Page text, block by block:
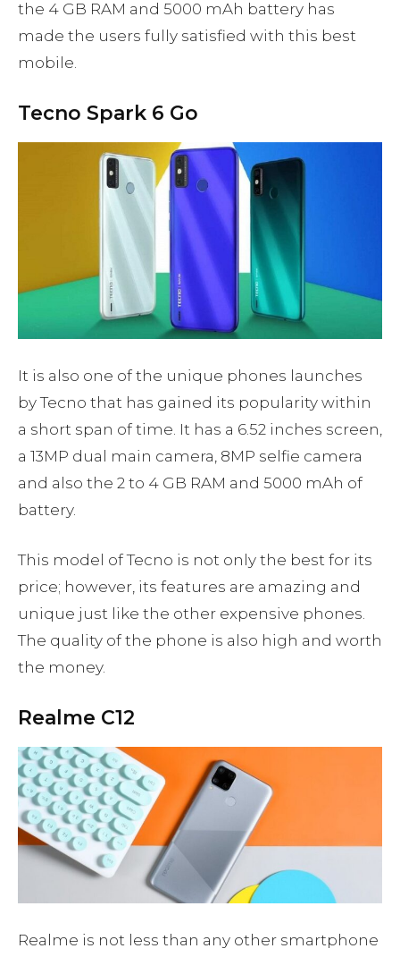
the 4 GB RAM and 5000 mAh battery has
made the users fully satisfied with this best
mobile.
Tecno Spark 6 Go
It is also one of the unique phones launches
by Tecno that has gained its popularity within
a short span of time. It has a 6.52 inches screen,
a 13MP dual main camera, 8MP selfie camera
and also the 2 to 4 GB RAM and 5000 mAh of
battery.
This model of Tecno is not only the best for its
price; however, its features are amazing and
unique just like the other expensive phones.
The quality of the phone is also high and worth
the money.
Realme C12
Realme is not less than any other smartphone